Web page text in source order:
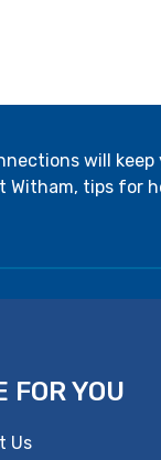
will
Witham, tips for
FOR YOU
Us